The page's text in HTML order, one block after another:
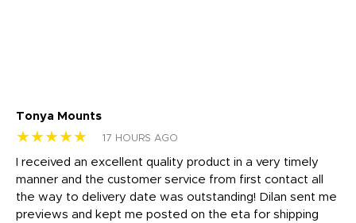
Tonya Mounts
★★★★★ 17 HOURS AGO
I received an excellent quality product in a very timely
manner and the customer service from first contact all
the way to delivery date was outstanding! Dilan sent me
previews and kept me posted on the eta for shipping